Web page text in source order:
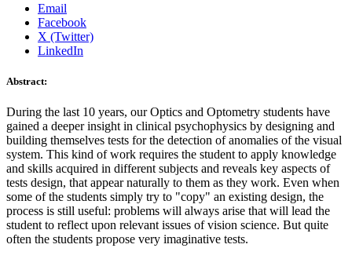
Email
Facebook
X (Twitter)
LinkedIn
Abstract:
During the last 10 years, our Optics and Optometry students have
gained a deeper insight in clinical psychophysics by designing and
building themselves tests for the detection of anomalies of the visual
system. This kind of work requires the student to apply knowledge
and skills acquired in different subjects and reveals key aspects of
tests design, that appear naturally to them as they work. Even when
some of the students simply try to "copy" an existing design, the
process is still useful: problems will always arise that will lead the
student to reflect upon relevant issues of vision science. But quite
often the students propose very imaginative tests.